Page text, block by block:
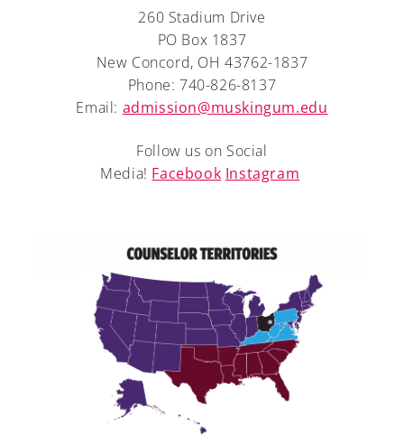
260 Stadium Drive
PO Box 1837
New Concord, OH 43762-1837
Phone: 740-826-8137
Email: admission@muskingum.edu
Follow us on Social
Media! Facebook Instagram